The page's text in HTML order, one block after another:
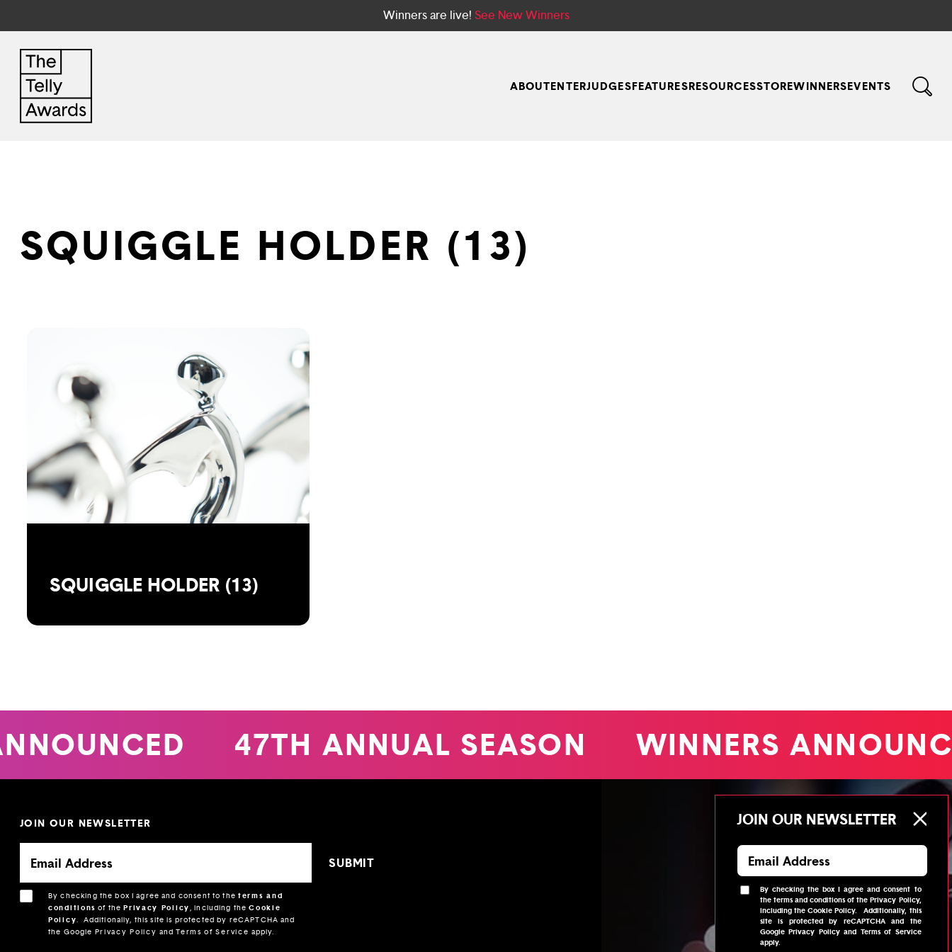
Winners are live! See New Winners
ABOUTENTERJUDGESFEATURESRESOURCESSTOREWINNERSEVENTS
SQUIGGLE HOLDER (13)
SQUIGGLE HOLDER (13)
47TH ANNUAL SEASON WINNERS
JOIN OUR NEWSLETTER
By checking the box I agree and consent to theterms and
conditions of thePrivacy Policy , including theCookie
Policy.
Additionally, this site is protected by reCAPTCHA and
the Google Privacy Policy andTerms of Service apply.
JOIN OUR NEWSLETTER
By checking the box I agree and consent to
theterms and conditionsof thePrivacy Policy,
including theCookie Policy.
Additionally, this
site is protected by reCAPTCHA and the
GooglePrivacy Policyand Terms of Service
apply.